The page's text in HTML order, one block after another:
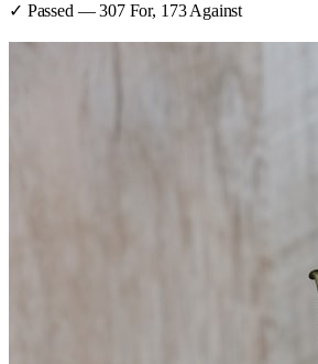
✓ Passed —307For, 173 Against